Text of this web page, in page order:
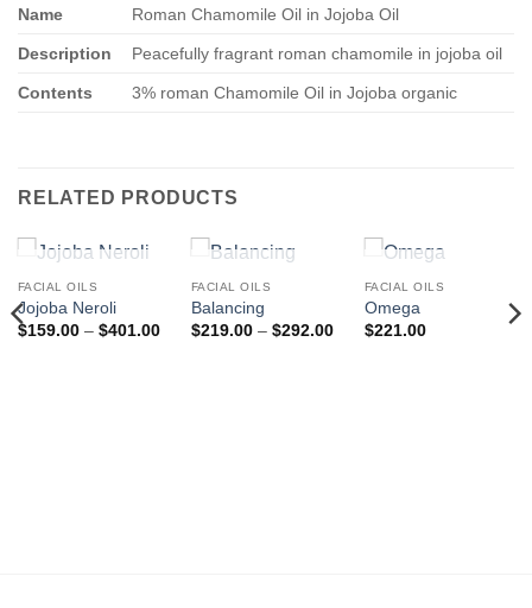
Name Roman Chamomile Oil in Jojoba Oil
Description Peacefully fragrant roman chamomile in jojoba oil
Contents 3% roman Chamomile Oil in Jojoba organic
RELATED PRODUCTS
OUT OF STOCK
FACIAL OILS
Jojoba Neroli
$159.00 – $401.00Price
OUT OF STOCK
FACIAL OILS
Balancing
$219.00 – $292.00Price
OUT OF STOCK
FACIAL OILS
Omega
$221.00